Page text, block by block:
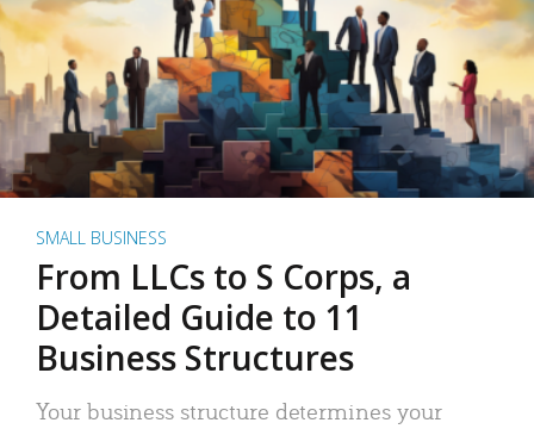
SMALL BUSINESS
From LLCs to S Corps, a
Detailed Guide to 11
Business Structures
Your business structure determines your